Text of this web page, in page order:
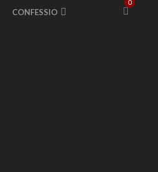
CONFESSIO
0